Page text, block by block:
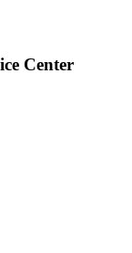
Center